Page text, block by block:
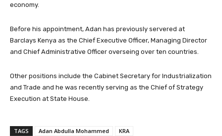
economy.
Before his appointment, Adan has previously servered at
Barclays Kenya as the Chief Executive Officer, Managing Director
and Chief Administrative Officer overseing over ten countries.
Other positions include the Cabinet Secretary for Industrialization
and Trade and he was recently serving as the Chief of Strategy
Execution at State House.
TAGS Adan Abdulla Mohammed KRA